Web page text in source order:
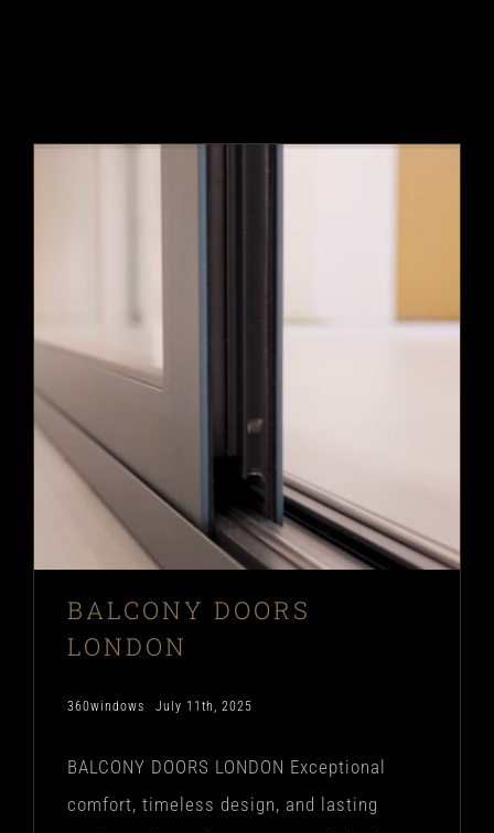
BALCONY DOORS
LONDON
360windows July 11th, 2025
BALCONY DOORS LONDON Exceptional
comfort, timeless design, and lasting